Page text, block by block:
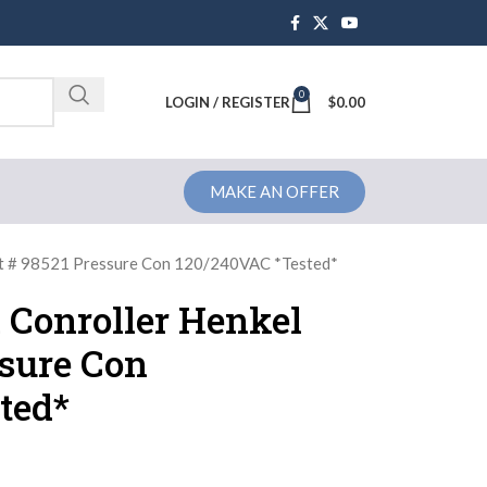
LOGIN / REGISTER 0 $0.00
MAKE AN OFFER
98521 Pressure Con 120/240VAC *Tested*
Conroller Henkel
Con